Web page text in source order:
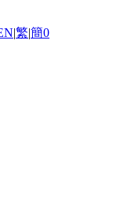
|繁|簡0